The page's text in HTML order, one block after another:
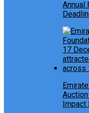
Annual
Impact